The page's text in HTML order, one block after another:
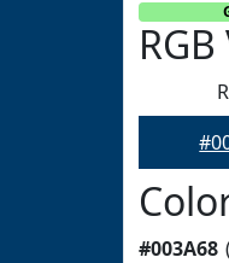
R
#003A68